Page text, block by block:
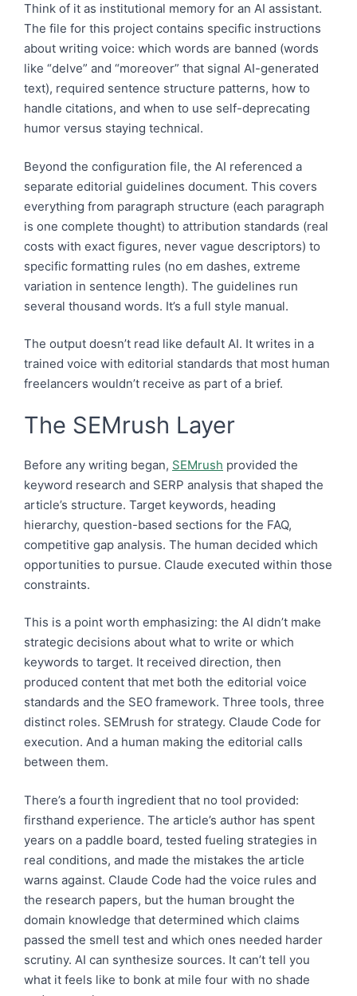
Think of it as institutional memory for an AI assistant.
The file for this project contains specific instructions
about writing voice: which words are banned (words
like “delve” and “moreover” that signal AI-generated
text), required sentence structure patterns, how to
handle citations, and when to use self-deprecating
humor versus staying technical.
Beyond the configuration file, the AI referenced a
separate editorial guidelines document. This covers
everything from paragraph structure (each paragraph
is one complete thought) to attribution standards (real
costs with exact figures, never vague descriptors) to
specific formatting rules (no em dashes, extreme
variation in sentence length). The guidelines run
several thousand words. It’s a full style manual.
The output doesn’t read like default AI. It writes in a
trained voice with editorial standards that most human
freelancers wouldn’t receive as part of a brief.
The SEMrush Layer
Before any writing began, SEMrush provided the
keyword research and SERP analysis that shaped the
article’s structure. Target keywords, heading
hierarchy, question-based sections for the FAQ,
competitive gap analysis. The human decided which
opportunities to pursue. Claude executed within those
constraints.
This is a point worth emphasizing: the AI didn’t make
strategic decisions about what to write or which
keywords to target. It received direction, then
produced content that met both the editorial voice
standards and the SEO framework. Three tools, three
distinct roles. SEMrush for strategy. Claude Code for
execution. And a human making the editorial calls
between them.
There’s a fourth ingredient that no tool provided:
firsthand experience. The article’s author has spent
years on a paddle board, tested fueling strategies in
real conditions, and made the mistakes the article
warns against. Claude Code had the voice rules and
the research papers, but the human brought the
domain knowledge that determined which claims
passed the smell test and which ones needed harder
scrutiny. AI can synthesize sources. It can’t tell you
what it feels like to bonk at mile four with no shade